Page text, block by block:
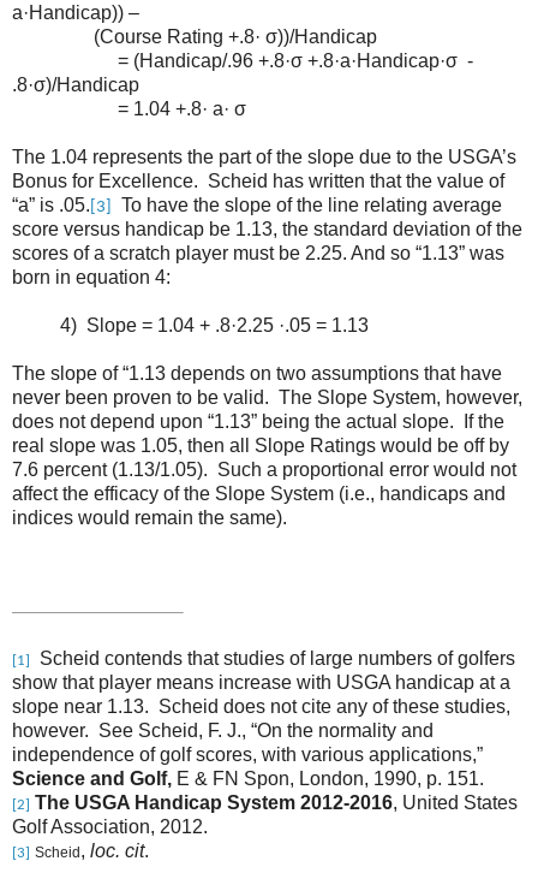
a·Handicap)) –
(Course Rating +.8· σ))/Handicap
= (Handicap/.96 +.8·σ +.8·a·Handicap·σ -
.8·σ)/Handicap
= 1.04 +.8· a· σ
The 1.04 represents the part of the slope due to the USGA’s
Bonus for Excellence. Scheid has written that the value of
“a” is .05. [3]
To have the slope of the line relating average
score versus handicap be 1.13, the standard deviation of the
scores of a scratch player must be 2.25. And so “1.13” was
born in equation 4:
4) Slope = 1.04 + .8·2.25 ·.05 = 1.13
The slope of “1.13 depends on two assumptions that have
never been proven to be valid. The Slope System, however,
does not depend upon “1.13” being the actual slope. If the
real slope was 1.05, then all Slope Ratings would be off by
7.6 percent (1.13/1.05). Such a proportional error would not
affect the efficacy of the Slope System (i.e., handicaps and
indices would remain the same).
[1]
Scheid contends that studies of large numbers of golfers
show that player means increase with USGA handicap at a
slope near 1.13. Scheid does not cite any of these studies,
however. See Scheid, F. J., “On the normality and
independence of golf scores, with various applications,”
Science and Golf, E & FN Spon, London, 1990, p. 151.
[2] The USGA Handicap System 2012-2016, United States
Golf Association, 2012.
[3] Scheid, loc. cit.